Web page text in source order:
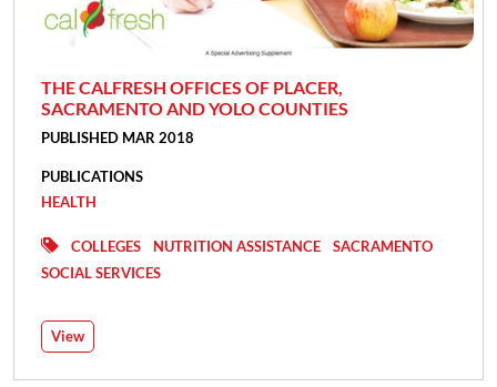
THE CALFRESH OFFICES OF PLACER,
SACRAMENTO AND YOLO COUNTIES
PUBLISHED MAR 2018
PUBLICATIONS
HEALTH
COLLEGES NUTRITION ASSISTANCE
SACRAMENTO
SOCIAL SERVICES
View